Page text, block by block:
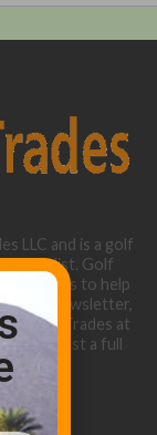
LLC and is a golf
specialist. Golf
to help
newsletter,
Trades at
to request a full